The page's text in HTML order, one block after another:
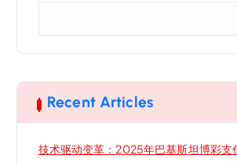
Recent Articles
技术驱动变革：2025年巴基斯坦博彩支